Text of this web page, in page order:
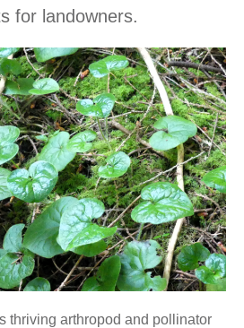
for landowners.
thriving arthropod and pollinator